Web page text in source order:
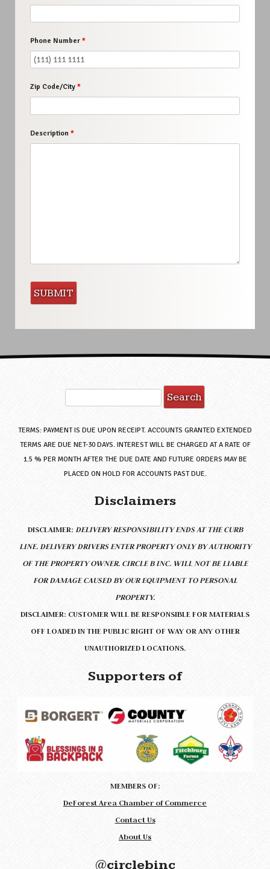
Phone Number *
Zip Code/City *
Description *
TERMS: PAYMENT IS DUE UPON RECEIPT. ACCOUNTS GRANTED EXTENDED
TERMS ARE DUE NET-30 DAYS. INTEREST WILL BE CHARGED AT A RATE OF
1.5 % PER MONTH AFTER THE DUE DATE AND FUTURE ORDERS MAY BE
PLACED ON HOLD FOR ACCOUNTS PAST DUE.
Disclaimers
DISCLAIMER: DELIVERY RESPONSIBILITY ENDS AT THE CURB
LINE.DELIVERY DRIVERS ENTER PROPERTY ONLY BY AUTHORITY
OF THE PROPERTY OWNER. CIRCLE B INC. WILL NOT BE LIABLE
FOR DAMAGE CAUSED BY OUR EQUIPMENT TO PERSONAL
PROPERTY.
DISCLAIMER: CUSTOMER WILL BE RESPONSIBLE FOR MATERIALS
OFF LOADED IN THE PUBLIC RIGHT OF WAY OR ANY OTHER
UNAUTHORIZED LOCATIONS.
Supporters of
MEMBERS OF:
DeForest Area Chamber of Commerce
Contact Us
About Us
@circlebinc